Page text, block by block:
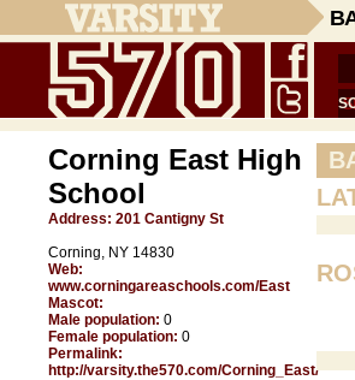
Corning East High
School
Address: 201 Cantigny St
Corning, NY 14830
Web:
www.corningareaschools.com/East
Mascot:
Male population: 0
Female population: 0
Permalink:
http://varsity.the570.com/Corning_East/